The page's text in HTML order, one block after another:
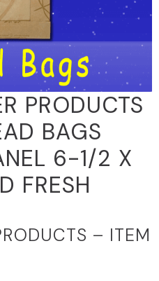
PRODUCTS
BAGS
6-1/2 X
FRESH
– ITEM